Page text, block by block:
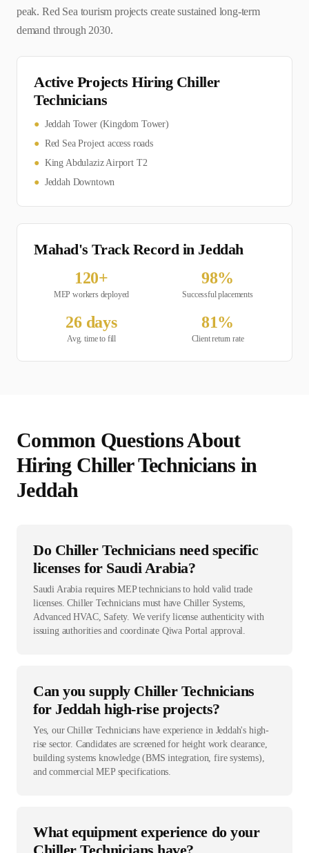
peak. Red Sea tourism projects create sustained long-term
demand through 2030.
Active Projects Hiring Chiller
Technicians
● Jeddah Tower (Kingdom Tower)
● Red Sea Project access roads
● King Abdulaziz Airport T2
● Jeddah Downtown
Mahad's Track Record in Jeddah
120+
MEP workers deployed
98%
Successful placements
26days
Avg. time to fill
81%
Client return rate
Common Questions About
Hiring Chiller Technicians in
Jeddah
Do Chiller Technicians need specific
licenses for Saudi Arabia?
Saudi Arabia requires MEP technicians to hold valid trade
licenses. Chiller Technicians must have Chiller Systems,
Advanced HVAC, Safety. We verify license authenticity with
issuing authorities and coordinate Qiwa Portal approval.
Can you supply Chiller Technicians
for Jeddah high-rise projects?
Yes, our Chiller Technicians have experience in Jeddah's high-
rise sector. Candidates are screened for height work clearance,
building systems knowledge (BMS integration, fire systems),
and commercial MEP specifications.
What equipment experience do your